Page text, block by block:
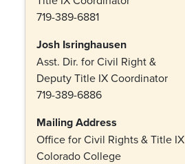
719-389-6881
Josh Isringhausen
Asst. Dir. for Civil Right &
Deputy Title IX Coordinator
719-389-6886
Mailing Address
Office for Civil Rights & Title IX
Colorado College